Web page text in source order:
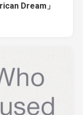
Dream」